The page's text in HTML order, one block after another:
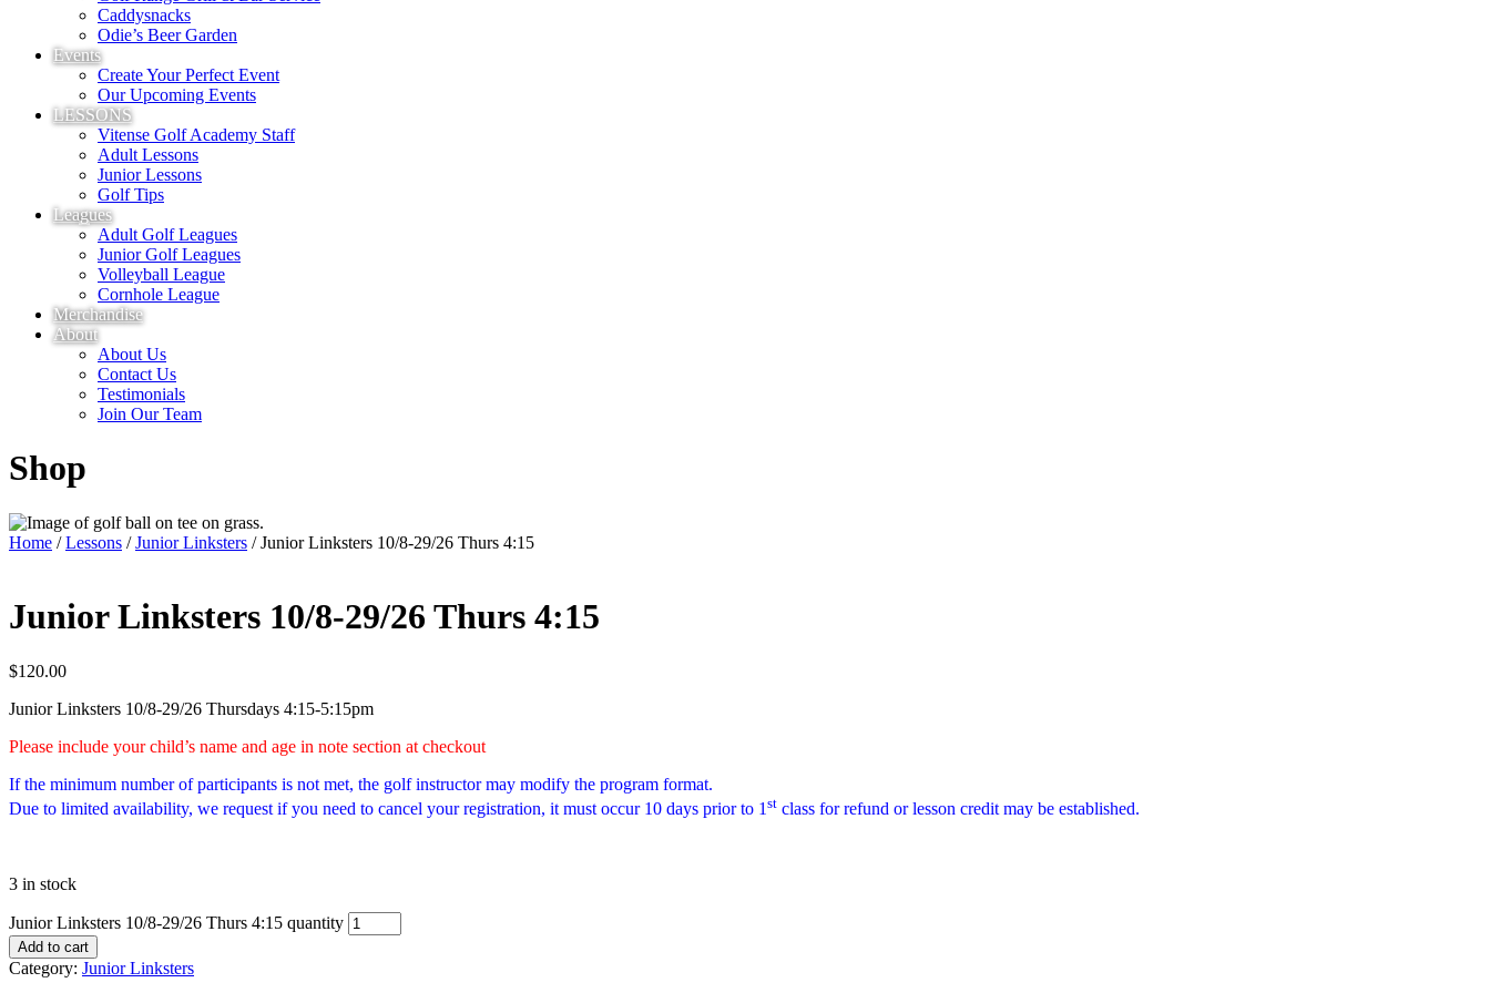
Caddysnacks
Odie’s Beer Garden
Events
Create Your Perfect Event
Our Upcoming Events
LESSONS
Vitense Golf Academy Staff
Adult Lessons
Junior Lessons
Golf Tips
Leagues
Adult Golf Leagues
Junior Golf Leagues
Volleyball League
Cornhole League
Merchandise
About
About Us
Contact Us
Testimonials
Join Our Team
Shop
Home /Lessons /Junior Linksters / Junior Linksters 10/8-29/26 Thurs 4:15
Junior Linksters 10/8-29/26 Thurs 4:15
$120.00
Junior Linksters 10/8-29/26 Thursdays 4:15-5:15pm
Please include your child’s name and age in note section at checkout
If the minimum number of participants is not met, the golf instructor may modify the program format.
Due to limited availability, we request if you need to cancel your registration, it must occur 10 days prior to 1 st class for refund or lesson credit may be established.
3 in stock
Junior Linksters 10/8-29/26 Thurs 4:15 quantity
Add to cart
Category: Junior Linksters